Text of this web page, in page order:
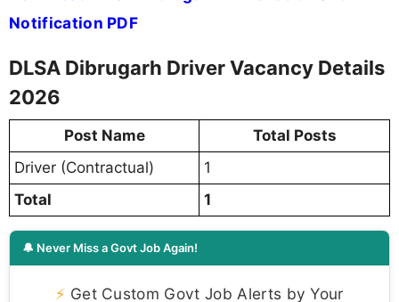
Notification PDF
DLSA Dibrugarh Driver Vacancy Details
2026
Post Name
Total Posts
Driver (Contractual)
1
Total
1
🔔 Never Miss a Govt Job Again!
⚡ Get Custom Govt Job Alerts by Your